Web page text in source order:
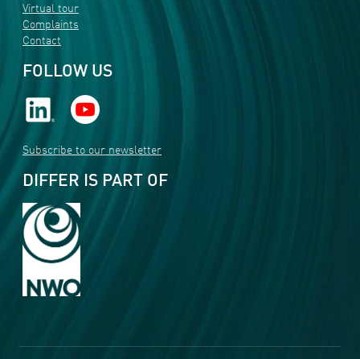
Virtual tour
Complaints
Contact
FOLLOW US
Subscribe to our newsletter
DIFFER IS PART OF